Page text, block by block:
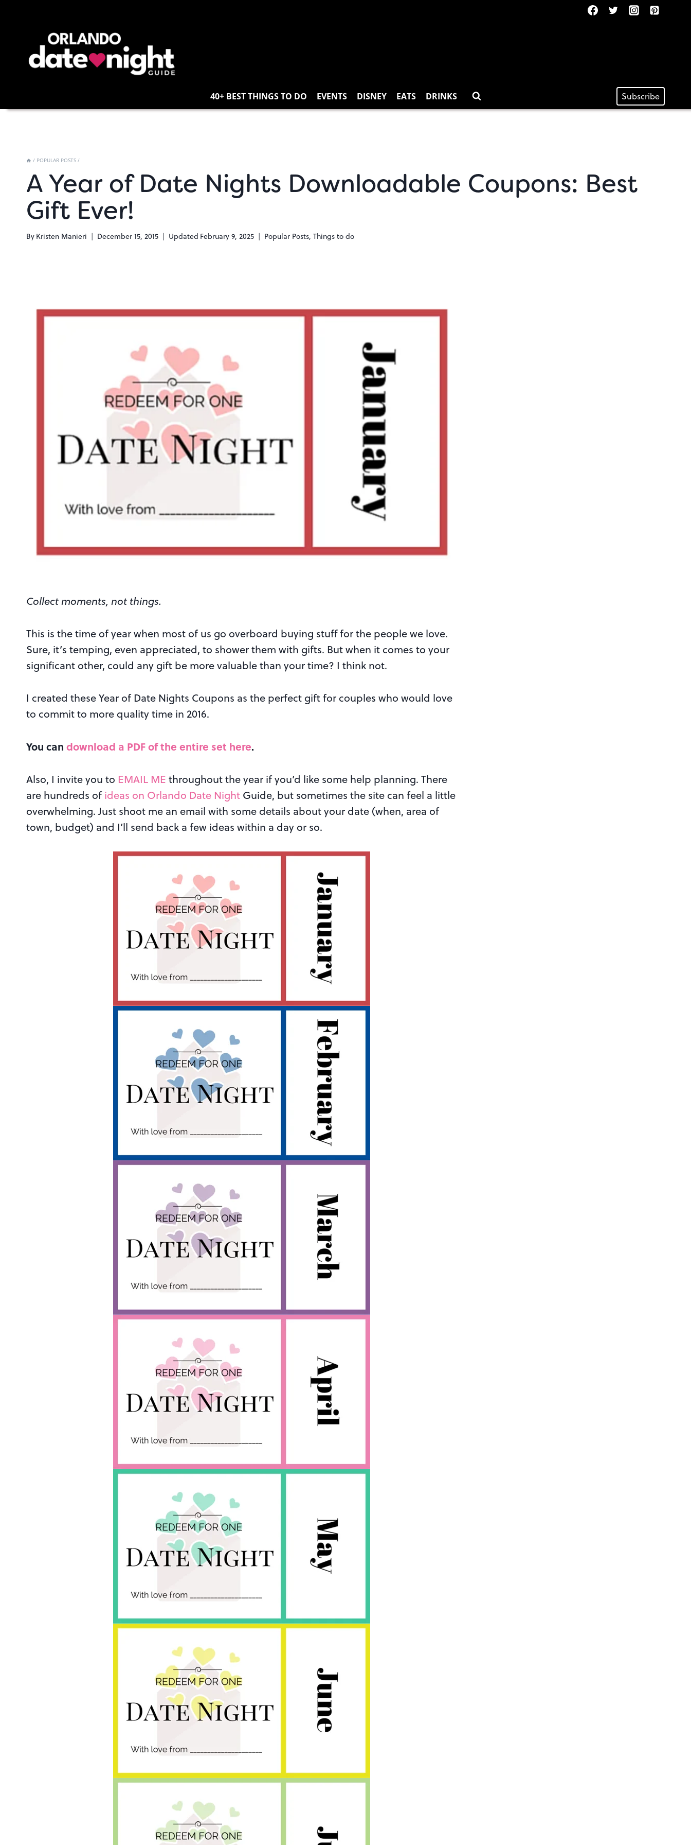
40+ BEST THINGS TO DO EVENTS DISNEY EATS DRINKS Subscribe
/ POPULAR POSTS /
A Year of Date Nights Downloadable Coupons: Best
Gift Ever!
By Kristen Manieri December 15, 2015 Updated February 9, 2025 Popular Posts,Things to do
Collect moments, not things.
This is the time of year when most of us go overboard buying stuff for the people we love.
Sure, it’s temping, even appreciated, to shower them with gifts. But when it comes to your
significant other, could any gift be more valuable than your time? I think not.
I created these Year of Date Nights Coupons as the perfect gift for couples who would love
to commit to more quality time in 2016.
You can download a PDF of the entire set here.
Also, I invite you to EMAIL ME throughout the year if you’d like some help planning. There
are hundreds ofideas on Orlando Date Night Guide, but sometimes the site can feel a little
overwhelming. Just shoot me an email with some details about your date (when, area of
town, budget) and I’ll send back a few ideas within a day or so.